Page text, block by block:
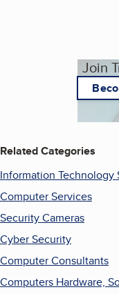
Join
Related Categories
Information Technology
Computer Services
Security Cameras
Cyber Security
Computer Consultants
Computers Hardware,